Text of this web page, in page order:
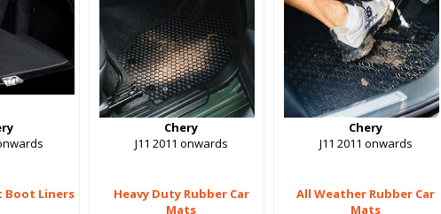
Boot Liners
Chery
J11 2011 onwards
Heavy Duty Rubber Car
Mats
Chery
J11 2011 onwards
All Weather Rubber Car
Mats